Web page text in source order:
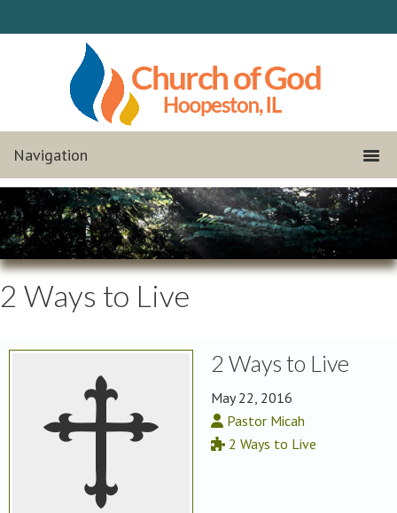
2 Ways to Live
2 Ways to Live
May 22, 2016
Pastor Micah
2 Ways to Live